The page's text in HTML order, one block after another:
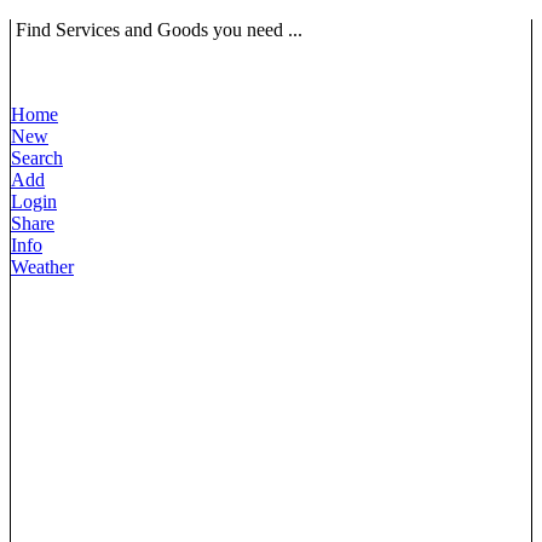
Find Services and Goods you need ...
Home
New
Search
Add
Login
Share
Info
Weather